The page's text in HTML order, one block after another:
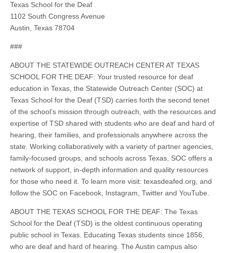
Texas School for the Deaf
1102 South Congress Avenue
Austin, Texas 78704
###
ABOUT THE STATEWIDE OUTREACH CENTER AT TEXAS
SCHOOL FOR THE DEAF: Your trusted resource for deaf
education in Texas, the Statewide Outreach Center (SOC) at
Texas School for the Deaf (TSD) carries forth the second tenet
of the school’s mission through outreach, with the resources and
expertise of TSD shared with students who are deaf and hard of
hearing, their families, and professionals anywhere across the
state. Working collaboratively with a variety of partner agencies,
family-focused groups, and schools across Texas, SOC offers a
network of support, in-depth information and quality resources
for those who need it. To learn more visit: texasdeafed.org, and
follow the SOC on Facebook, Instagram, Twitter and YouTube.
ABOUT THE TEXAS SCHOOL FOR THE DEAF: The Texas
School for the Deaf (TSD) is the oldest continuous operating
public school in Texas. Educating Texas students since 1856,
who are deaf and hard of hearing. The Austin campus also